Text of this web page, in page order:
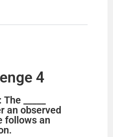
4
_____
an observed
follows an